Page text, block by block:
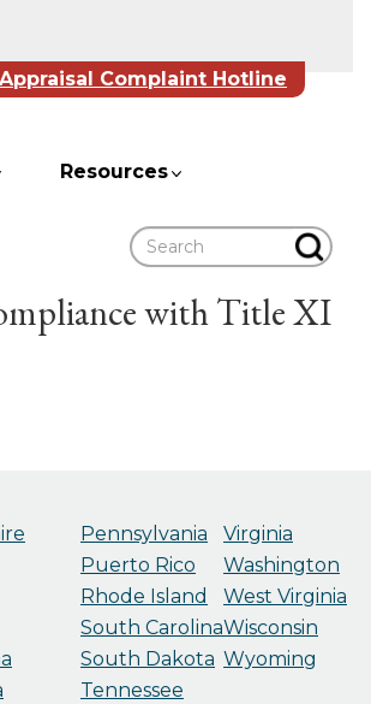
Appraisal Complaint Hotline
Resources
Search
with Title XI
Pennsylvania
Puerto Rico
Rhode Island
South Carolina
South Dakota
Tennessee
Virginia
Washington
West Virginia
Wisconsin
Wyoming